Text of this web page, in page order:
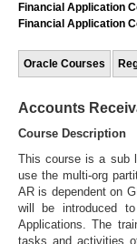
Financial Application
Financial Application
Oracle Courses
Accounts
Course Description
This course is a sub
use the multi-org
AR is dependent on
will be introduced
Applications. The
tasks and activities